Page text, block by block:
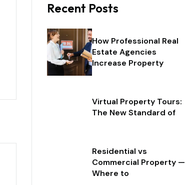
Recent Posts
How Professional Real
Estate Agencies
Increase Property
Virtual Property Tours:
The New Standard of
Residential vs
Commercial Property —
Where to